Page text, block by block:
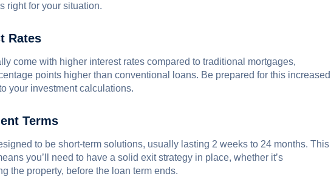
right for your situation.
Rates
come with higher interest rates compared to traditional mortgages,
points higher than conventional loans. Be prepared for this increased
your investment calculations.
Terms
to be short-term solutions, usually lasting 2 weeks to 24 months. This
you’ll need to have a solid exit strategy in place, whether it’s
the property, before the loan term ends.